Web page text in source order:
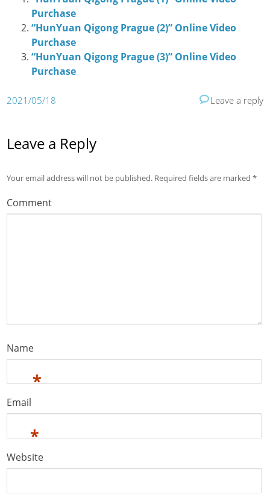
Purchase
“HunYuan Qigong Prague (2)” Online Video
Purchase
“HunYuan Qigong Prague (3)” Online Video
Purchase
2021/05/18 Leave a reply
Leave a Reply
Your email address will not be published. Required fields are marked*
Comment
Name
*
Email
*
Website